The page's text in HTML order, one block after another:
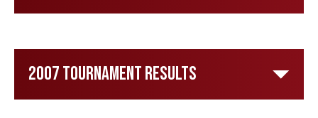
2007 Tournament Results